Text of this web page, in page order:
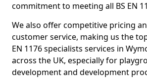
commitment to meeting all BS EN
We also offer competitive pricing
customer service, making us the
EN 1176 specialists services in
across the UK, especially for
development and development